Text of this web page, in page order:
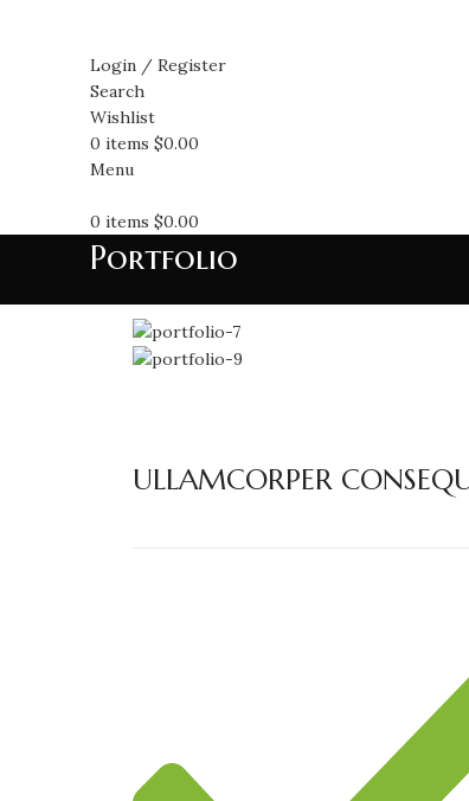
Login / Register
Search
Wishlist
0 items $0.00
Menu
0 items $0.00
Portfolio
ULLAMCORPER